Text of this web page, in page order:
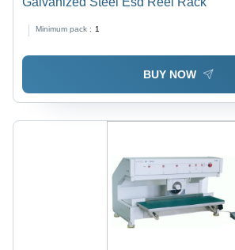
Minimum pack : 1
BUY NOW